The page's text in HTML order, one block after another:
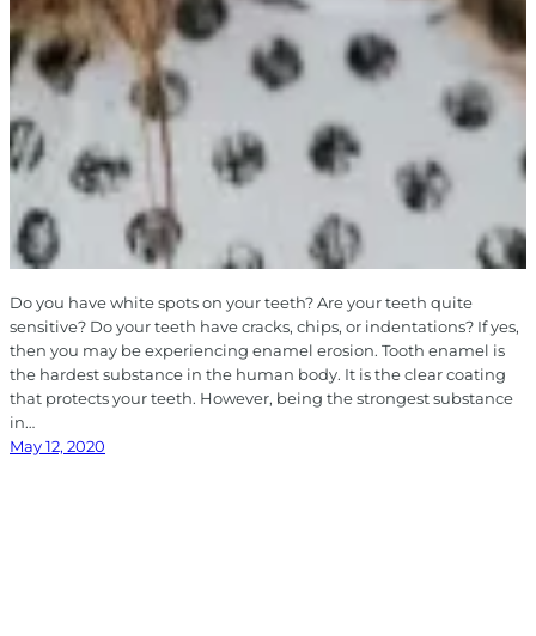
Do you have white spots on your teeth? Are your teeth quite
sensitive? Do your teeth have cracks, chips, or indentations? If yes,
then you may be experiencing enamel erosion. Tooth enamel is
the hardest substance in the human body. It is the clear coating
that protects your teeth. However, being the strongest substance
in…
May 12, 2020